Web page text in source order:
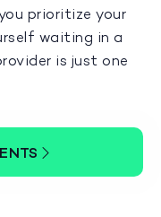
prioritize your
waiting in a
is just one